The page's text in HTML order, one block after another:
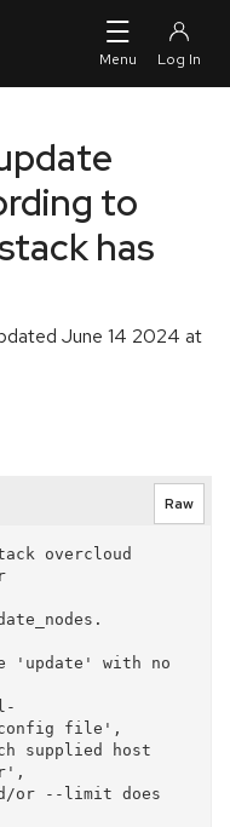
to
has
June 14 2024 at
Raw
'update' with no
config file',